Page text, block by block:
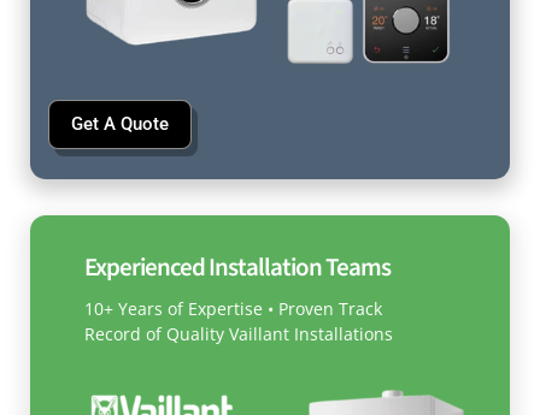
Get A Quote
Experienced Installation Teams
10+ Years of Expertise • Proven Track
Record of Quality Vaillant Installations